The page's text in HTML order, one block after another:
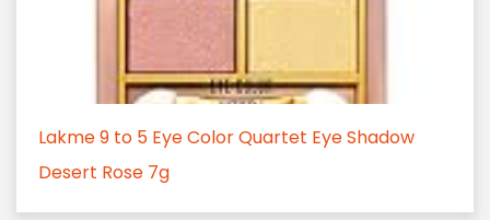
Lakme 9 to 5 Eye Color Quartet Eye Shadow
Desert Rose 7g